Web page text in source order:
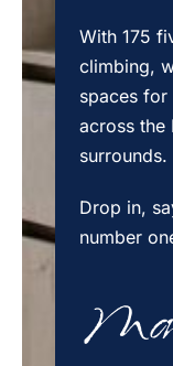
With 175
climbing,
spaces for
across the
surrounds.
Drop in,
number